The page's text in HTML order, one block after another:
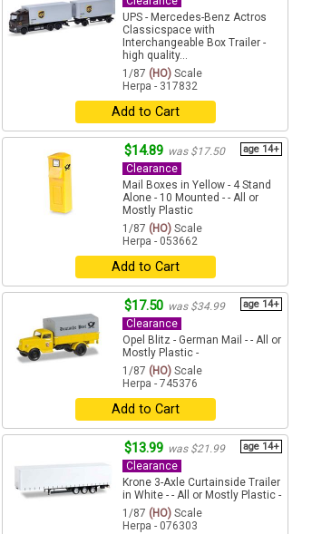
UPS - Mercedes-Benz Actros
Classicspace with
Interchangeable Box Trailer -
high quality...
1/87 (HO) Scale
Herpa - 317832
Add to Cart
$14.89 was $17.50 age 14+
Clearance
Mail Boxes in Yellow - 4 Stand
Alone - 10 Mounted - - All or
Mostly Plastic
1/87 (HO) Scale
Herpa - 053662
Add to Cart
$17.50 was $34.99 age 14+
Clearance
Opel Blitz - German Mail - - All or
Mostly Plastic -
1/87 (HO) Scale
Herpa - 745376
Add to Cart
$13.99 was $21.99 age 14+
Clearance
Krone 3-Axle Curtainside Trailer
in White - - All or Mostly Plastic -
1/87 (HO) Scale
Herpa - 076303